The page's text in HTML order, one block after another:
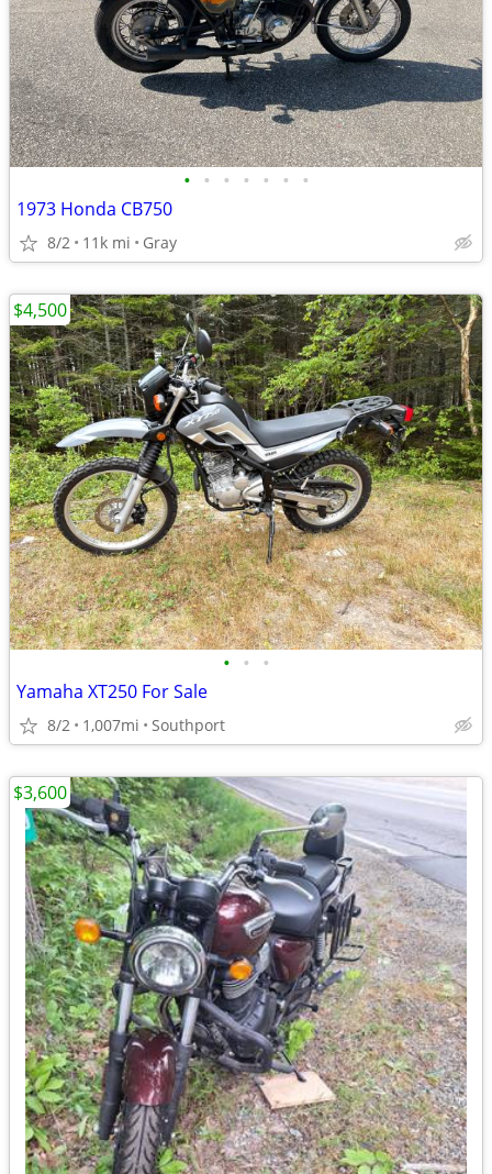
• • • • • • •
1973 Honda CB750
8/2 11k mi Gray
• • •
Yamaha XT250 For Sale
8/2 1,007mi Southport
$4,500
$3,600